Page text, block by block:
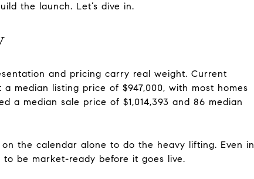
the launch. Let’s dive in.
and pricing carry real weight. Current
median listing price of $947,000, with most homes
a median sale price of $1,014,393 and 86 median
the calendar alone to do the heavy lifting. Even in
be market-ready before it goes live.